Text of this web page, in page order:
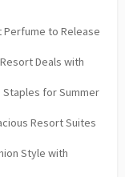
Perfume to Release
Deals with
for Summer
Resort Suites
Style with